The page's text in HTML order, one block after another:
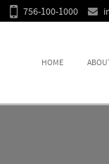
756-100-1000
HOME